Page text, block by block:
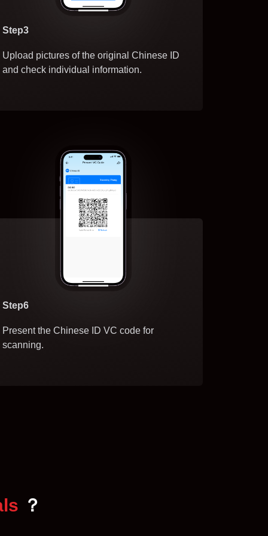
Step3
Upload pictures of the original Chinese ID
and check individual information.
Step6
Present the Chinese ID VC code for
scanning.
？